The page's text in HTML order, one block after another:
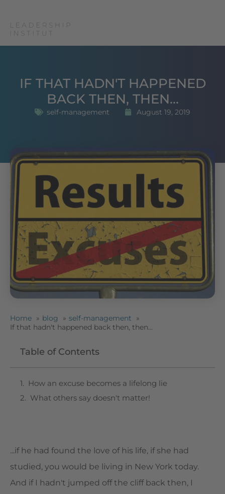
IF THAT HADN'T HAPPENED
BACK THEN, THEN...
self-management August 19, 2019
Home blog
self-management
If that hadn't happened back then, then...
Table of Contents
How an excuse becomes a lifelong lie
What others say doesn't matter!
...if he had found the love of his life, if she had
studied, you would be living in New York today.
And if I hadn't jumped off the cliff back then, I